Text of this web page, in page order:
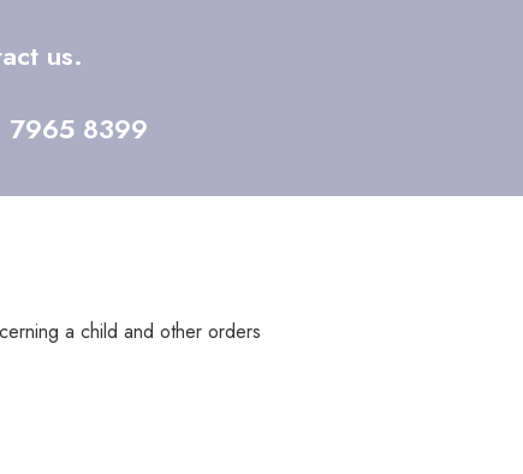
us.
8399
a child and other orders